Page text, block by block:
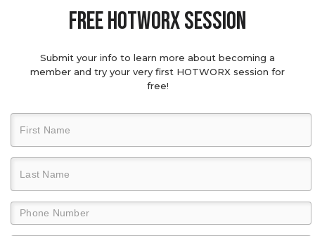
Free hotworx session
Submit your info to learn more about becoming a
member and try your very first HOTWORX session for
free!